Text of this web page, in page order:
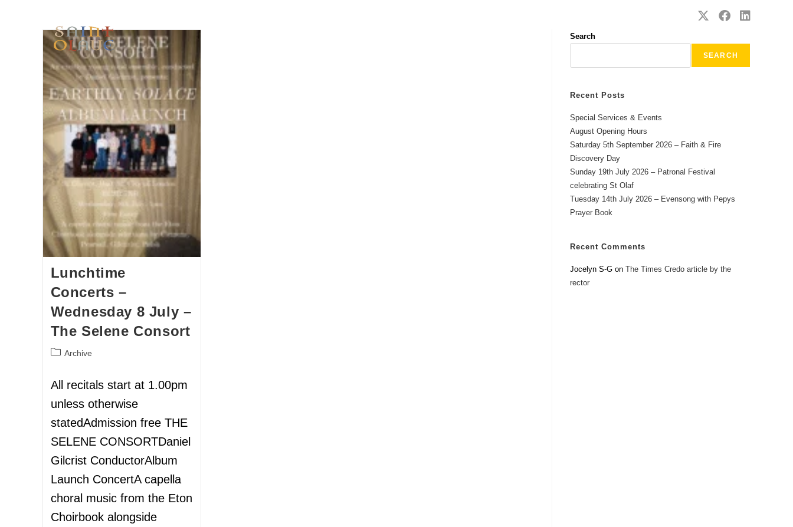
Lunchtime
Concerts –
Wednesday 8 July –
The Selene Consort
Archive
All recitals start at 1.00pm
unless otherwise
statedAdmission free THE
SELENE CONSORTDaniel
Gilcrist ConductorAlbum
Launch ConcertA capella
choral music from the Eton
Choirbook alongside
Search
SEARCH
Recent Posts
Special Services & Events
August Opening Hours
Saturday 5th September 2026 – Faith & Fire
Discovery Day
Sunday 19th July 2026 – Patronal Festival
celebrating St Olaf
Tuesday 14th July 2026 – Evensong with Pepys
Prayer Book
Recent Comments
Jocelyn S-G on The Times Credo article by the
rector